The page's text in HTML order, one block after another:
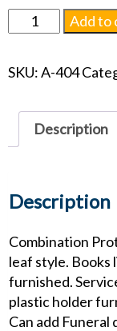
Hands
of
Leatherette
Book
quantity
Add to
SKU:A-404
Description
Description
Combination
leaf style. Books
furnished.
plastic holder
Can add